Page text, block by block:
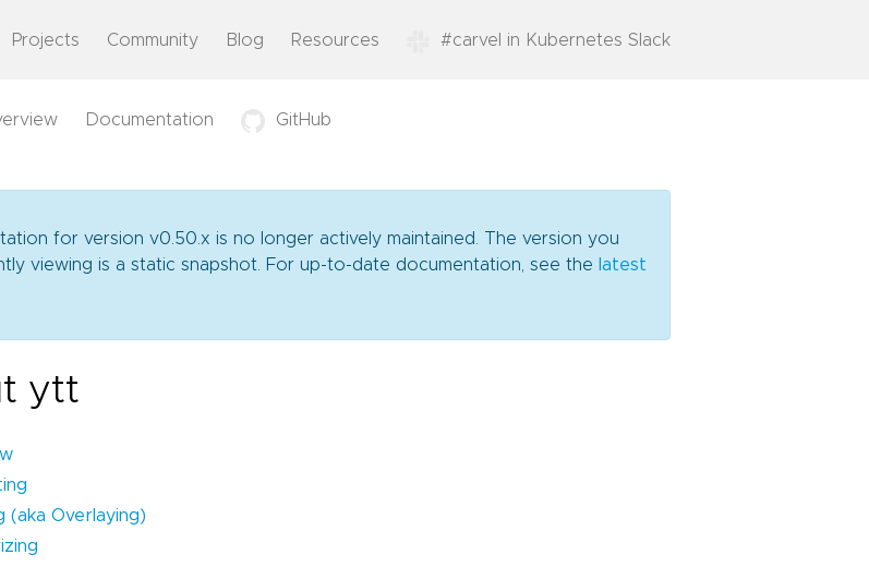
Projects Community Blog Resources #carvel in Kubernetes Slack
Documentation GitHub
for version v0.50.x is no longer actively maintained. The version you
viewing is a static snapshot. For up-to-date documentation, see the latest
ytt
(aka Overlaying)